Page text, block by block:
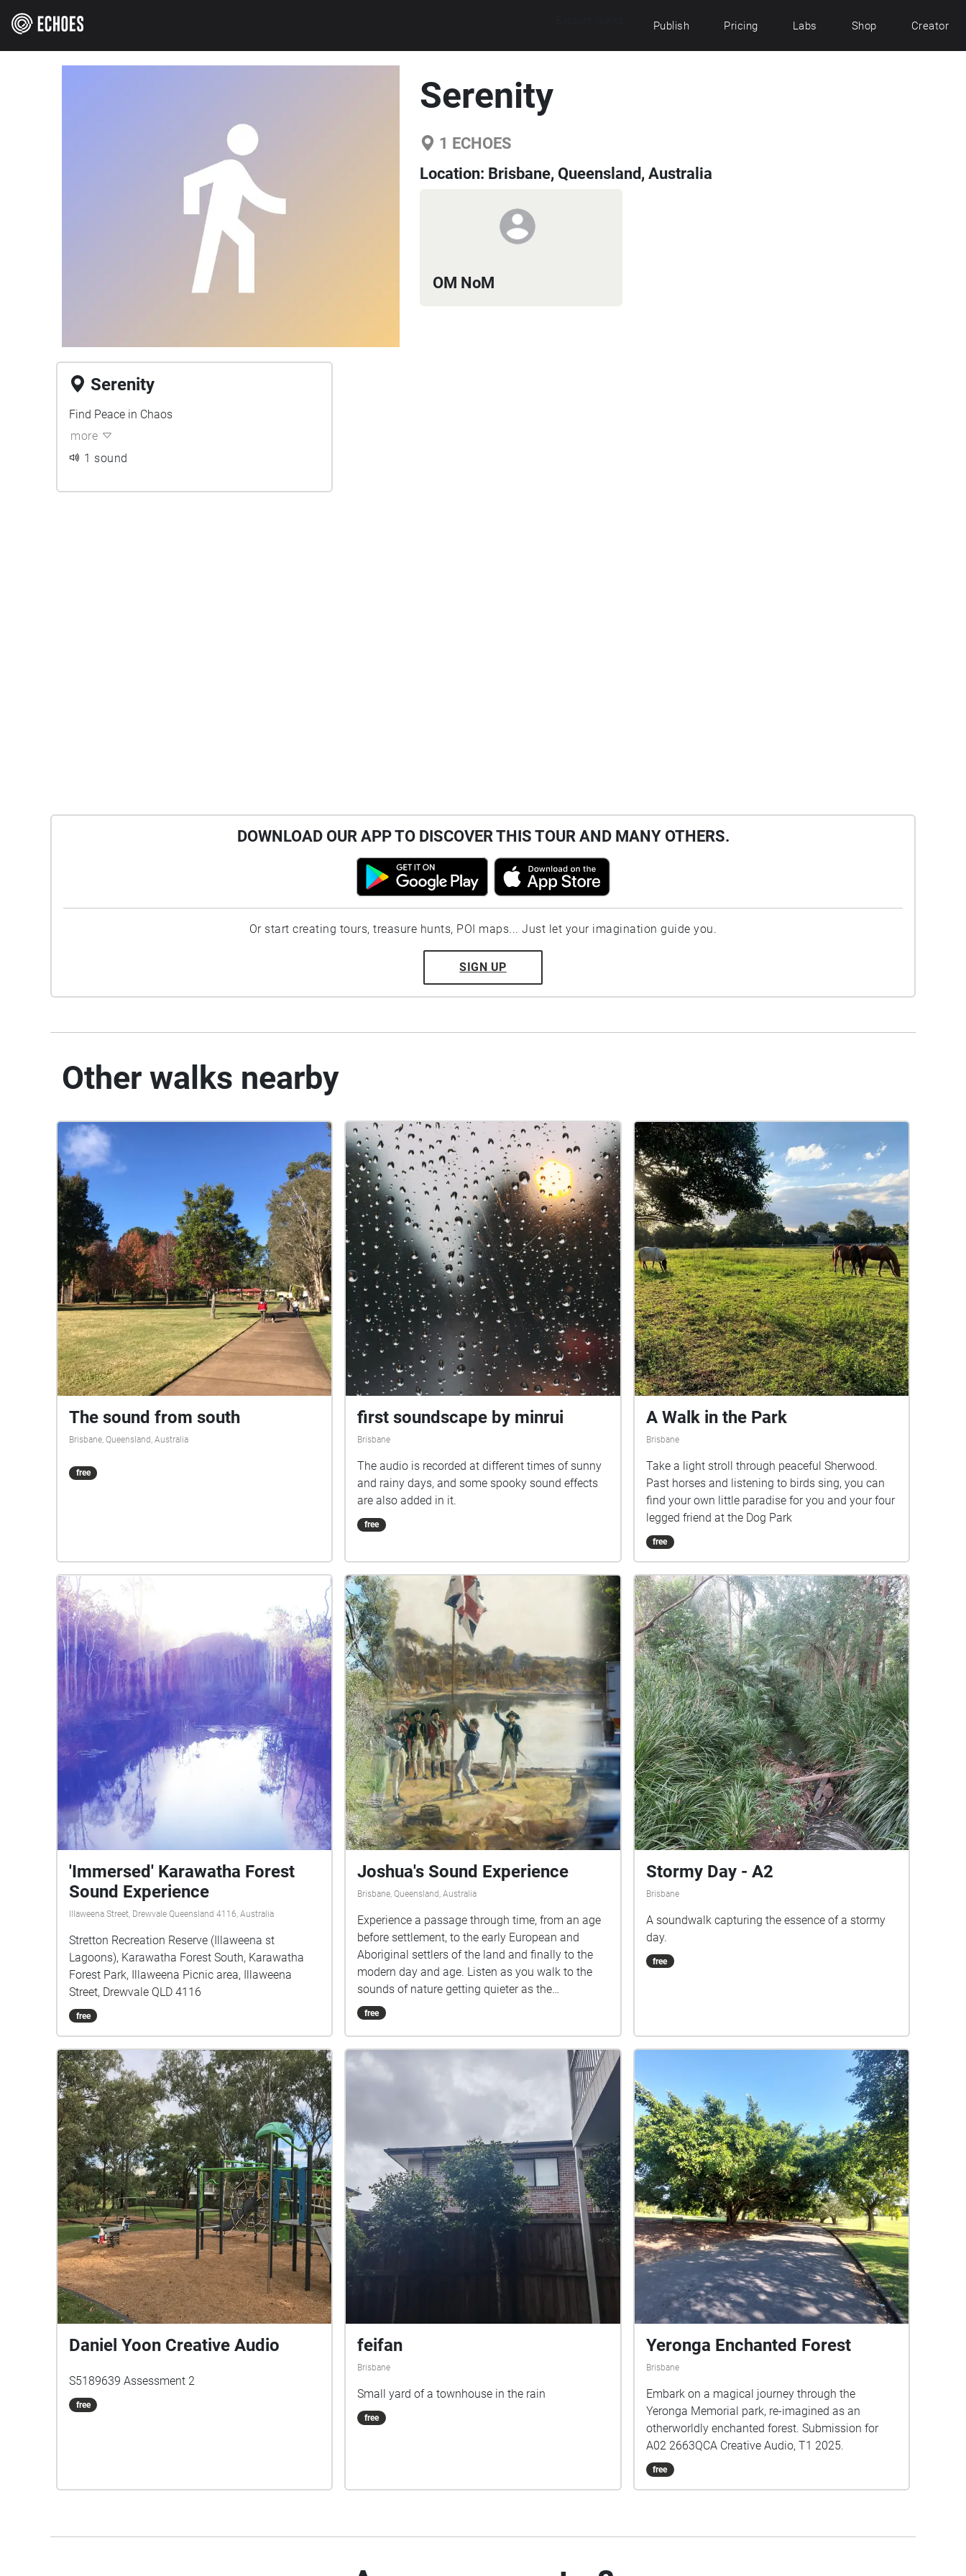
Publish Pricing Labs Shop Creator
Serenity
1 ECHOES
Location: Brisbane, Queensland, Australia
OM NoM
Serenity
Find Peace in Chaos
more
1 sound
DOWNLOAD OUR APP TO DISCOVER THIS TOUR AND MANY OTHERS.
Or start creating tours, treasure hunts, POI maps... Just let your imagination guide you.
SIGN UP
Other walks nearby
The sound from south
Brisbane, Queensland, Australia
free
first soundscape by minrui
Brisbane
The audio is recorded at different times of sunny
and rainy days, and some spooky sound effects
are also added in it.
free
A Walk in the Park
Brisbane
Take a light stroll through peaceful Sherwood.
Past horses and listening to birds sing, you can
find your own little paradise for you and your four
legged friend at the Dog Park
free
'Immersed' Karawatha Forest
Sound Experience
Illaweena Street, Drewvale Queensland 4116, Australia
Stretton Recreation Reserve (Illaweena st
Lagoons), Karawatha Forest South, Karawatha
Forest Park, Illaweena Picnic area, Illaweena
Street, Drewvale QLD 4116
free
Joshua's Sound Experience
Brisbane, Queensland, Australia
Experience a passage through time, from an age
before settlement, to the early European and
Aboriginal settlers of the land and finally to the
modern day and age. Listen as you walk to the
sounds of nature getting quieter as the
urbanization of the environment continues to
expand.
free
Stormy Day - A2
Brisbane
A soundwalk capturing the essence of a stormy
day.
free
Daniel Yoon Creative Audio
S5189639 Assessment 2
free
feifan
Brisbane
Small yard of a townhouse in the rain
free
Yeronga Enchanted Forest
Brisbane
Embark on a magical journey through the
Yeronga Memorial park, re-imagined as an
otherworldly enchanted forest. Submission for
A02 2663QCA Creative Audio, T1 2025.
free